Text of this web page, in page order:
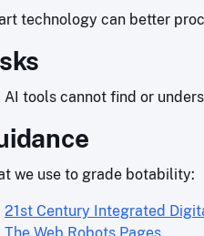
technology can better
AI tools cannot find or
we use to grade botability:
21st Century Integrated